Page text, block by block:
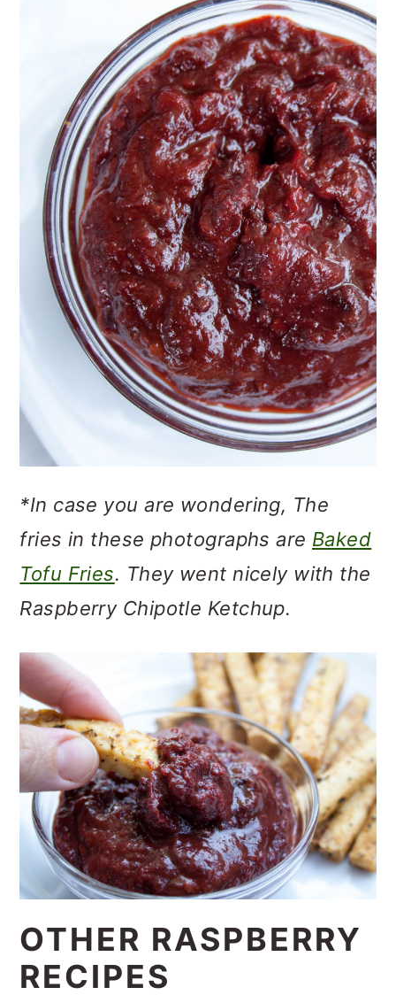
*In case you are wondering, The
fries in these photographs are Baked
Tofu Fries. They went nicely with the
Raspberry Chipotle Ketchup.
OTHER RASPBERRY
RECIPES